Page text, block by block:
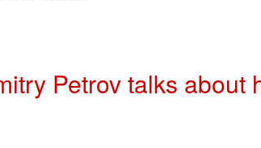
Petrov talks about